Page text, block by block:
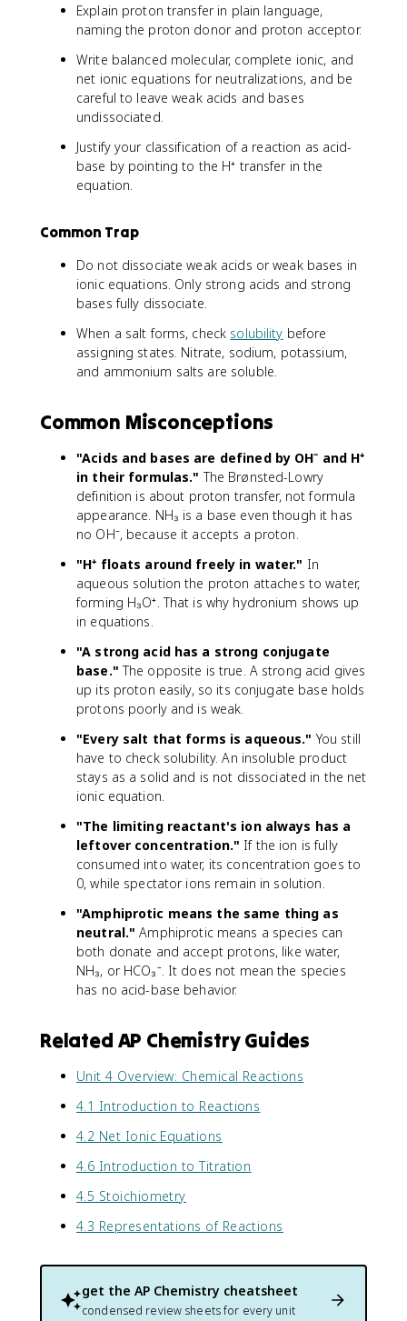
Explain proton transfer in plain language,
naming the proton donor and proton acceptor.
Write balanced molecular, complete ionic, and
net ionic equations for neutralizations, and be
careful to leave weak acids and bases
undissociated.
Justify your classification of a reaction as acid-
base by pointing to the H⁺ transfer in the
equation.
Common Trap
Do not dissociate weak acids or weak bases in
ionic equations. Only strong acids and strong
bases fully dissociate.
When a salt forms, check solubility before
assigning states. Nitrate, sodium, potassium,
and ammonium salts are soluble.
Common Misconceptions
"Acids and bases are defined by OH⁻ and H⁺
in their formulas." The Brønsted-Lowry
definition is about proton transfer, not formula
appearance. NH₃ is a base even though it has
no OH⁻, because it accepts a proton.
"H⁺ floats around freely in water." In
aqueous solution the proton attaches to water,
forming H₃O⁺. That is why hydronium shows up
in equations.
"A strong acid has a strong conjugate
base." The opposite is true. A strong acid gives
up its proton easily, so its conjugate base holds
protons poorly and is weak.
"Every salt that forms is aqueous." You still
have to check solubility. An insoluble product
stays as a solid and is not dissociated in the net
ionic equation.
"The limiting reactant's ion always has a
leftover concentration." If the ion is fully
consumed into water, its concentration goes to
0, while spectator ions remain in solution.
"Amphiprotic means the same thing as
neutral." Amphiprotic means a species can
both donate and accept protons, like water,
NH₃, or HCO₃⁻. It does not mean the species
has no acid-base behavior.
Related AP Chemistry Guides
Unit 4 Overview: Chemical Reactions
4.1 Introduction to Reactions
4.2 Net Ionic Equations
4.6 Introduction to Titration
4.5 Stoichiometry
4.3 Representations of Reactions
get the AP Chemistry cheatsheet
condensed review sheets for every unit